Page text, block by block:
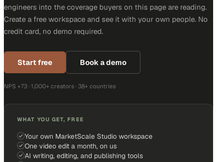
engineers into the coverage buyers on this page are reading.
Create a free workspace and see it with your own people. No
credit card, no demo required.
Start free Book a demo
NPS +73 · 1,000+ creators · 38+ countries
WHAT YOU GET, FREE
Your own MarketScale Studio workspace
One video edit a month, on us
AI writing, editing, and publishing tools